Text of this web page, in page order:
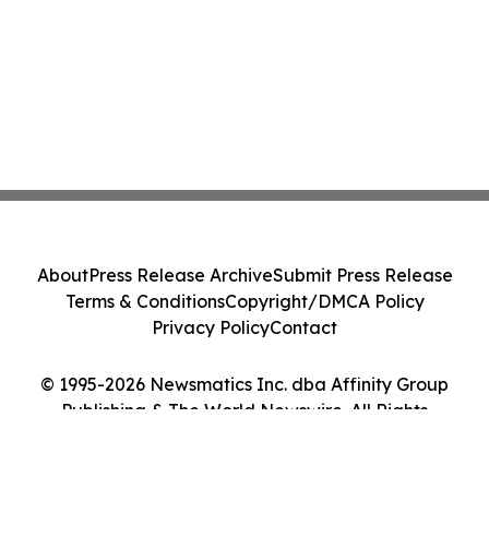
© 1995-2026 Newsmatics Inc. dba Affinity Group
Publishing & The World Newswire. All Rights
AboutPress Release ArchiveSubmit Press Release
Terms & ConditionsCopyright/DMCA Policy
Privacy PolicyContact